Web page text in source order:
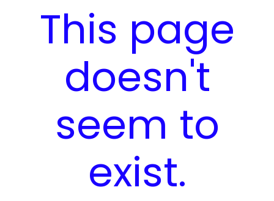
This page
doesn't
seem to
exist.